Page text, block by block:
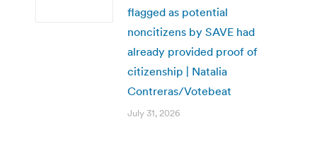
flagged as potential
noncitizens by SAVE had
already provided proof of
citizenship | Natalia
Contreras/Votebeat
July 31, 2026